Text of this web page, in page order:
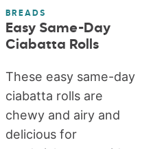
BREADS
Easy Same-Day
Ciabatta Rolls
These easy same-day
ciabatta rolls are
chewy and airy and
delicious for